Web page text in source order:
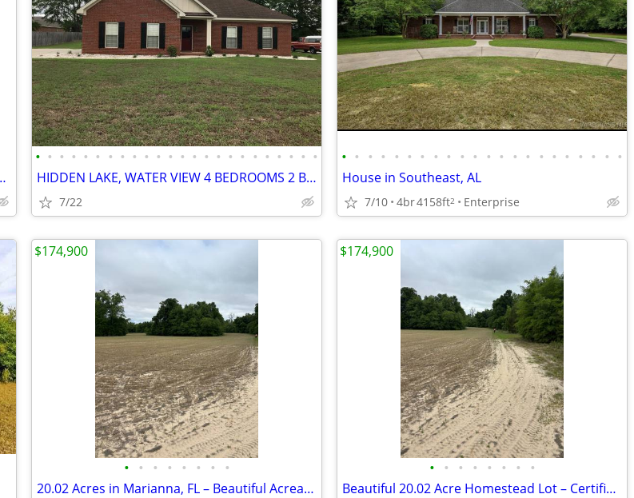
Graceville!
• • • • • • • • • • • • • • • • • • • • • • • •
HIDDEN LAKE, WATER VIEW 4 BEDROOMS 2 BATH
7/22
• • • • • • • • • • • • • • • • • • • • • •
House in Southeast, AL
7/10 4br4158ft2 Enterprise
• • • • • • • •
20.02 Acres in Marianna, FL – Beautiful Acreage with Brand New Survey!
$174,900
• • • • • • • •
Beautiful 20.02 Acre Homestead Lot – Certified Boundary Survey – Marianna, F
$174,900